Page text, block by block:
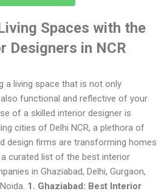
Spaces with the
Designers in NCR
a living space that is not only
functional and reflective of your
of a skilled interior designer is
cities of Delhi NCR, a plethora of
design firms are transforming homes
a curated list of the best interior
in Ghaziabad, Delhi, Gurgaon,
1. Ghaziabad: Best Interior